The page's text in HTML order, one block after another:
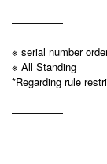
—————
※ serial number
※ All Standing
*Regarding rule
—————